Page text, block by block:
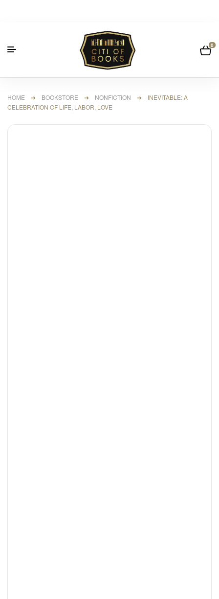
0
HOME ➜ BOOKSTORE ➜ NONFICTION ➜ INEVITABLE: A
CELEBRATION OF LIFE, LABOR, LOVE